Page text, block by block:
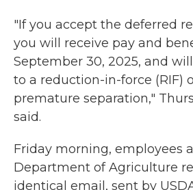
"If you accept the deferred
you will receive pay and
September 30, 2025, and
to a reduction-in-force (RIF)
premature separation,"
said.
Friday morning, employees
Department of Agriculture
identical email, sent by